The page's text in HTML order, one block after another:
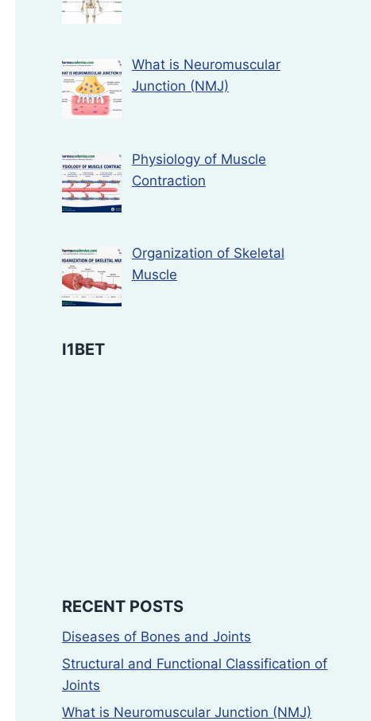
What is Neuromuscular
Junction (NMJ)
Physiology of Muscle
Contraction
Organization of Skeletal
Muscle
I1BET
RECENT POSTS
Diseases of Bones and Joints
Structural and Functional Classification of
Joints
What is Neuromuscular Junction (NMJ)